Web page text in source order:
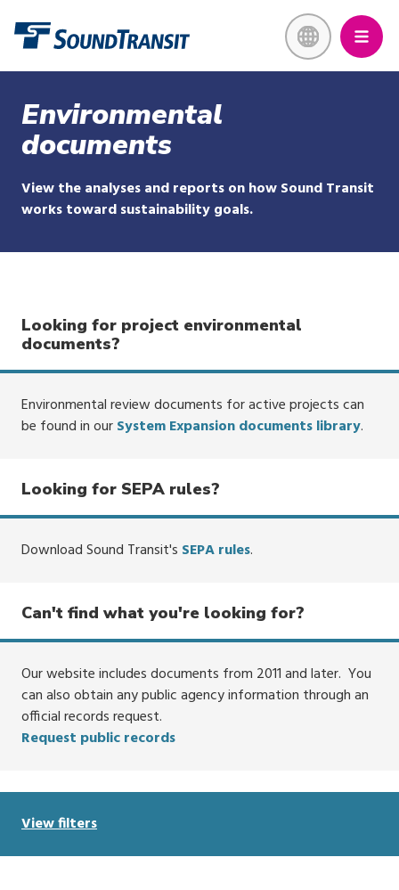
content
Environmental
documents
View the analyses and reports on how Sound Transit
works toward sustainability goals.
Looking for project environmental
documents?
Environmental review documents for active projects can
be found in ourSystem Expansion documents library.
Looking for SEPA rules?
Download Sound Transit's SEPA rules.
Can't find what you're looking for?
Our website includes documents from 2011 and later. You
can also obtain any public agency information through an
official records request.
Request public records
View filters